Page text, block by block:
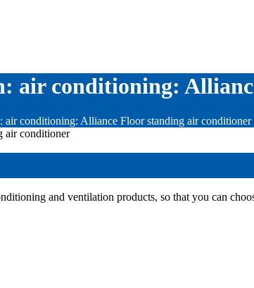
conditioning:
conditioning: Alliance Floor standing air conditioner
and ventilation products, so that you can